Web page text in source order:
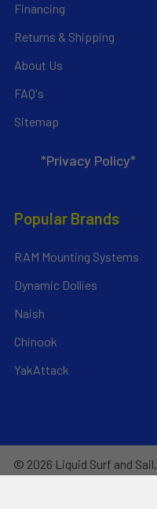
Financing
Returns & Shipping
About Us
FAQ's
Sitemap
*Privacy Policy*
Popular Brands
RAM Mounting Systems
Dynamic Dollies
Naish
Chinook
YakAttack
© 2026 Liquid Surf and Sail.